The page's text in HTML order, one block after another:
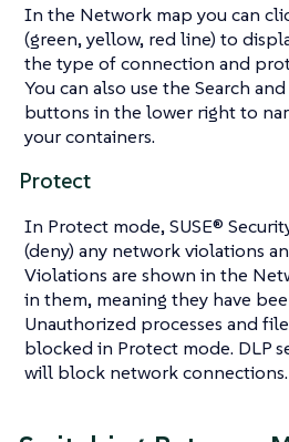
In the Network map you can
(green, yellow, red line) to
the type of connection and
You can also use the Search
buttons in the lower right to
your containers.
Protect
In Protect mode, SUSE®
(deny) any network violations
Violations are shown in the
in them, meaning they have
Unauthorized processes and
blocked in Protect mode. DLP
will block network connections.